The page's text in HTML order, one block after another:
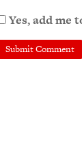
Yes, add me